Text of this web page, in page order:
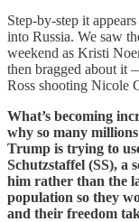
Step-by-step it
into Russia. We saw
weekend as Kristi
then bragged about it
Ross shooting Nicole
What’s becoming
why so many
Trump is trying to
Schutzstaffel (SS), a
him rather than the
population so they
and their freedom